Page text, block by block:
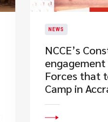
NEWS
​NCCE’s
Forces that
Camp in